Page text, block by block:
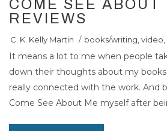
COME SEE ABOUT
REVIEWS
C. K. Kelly Martin / books/writing video
It means a lot to me when people
down their thoughts about my
really connected with the work. And
Come See About Me myself after